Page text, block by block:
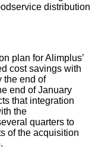
distribution
plan for Alimplus’
cost savings with
the end of
end of January
that integration
the
quarters to
of the acquisition